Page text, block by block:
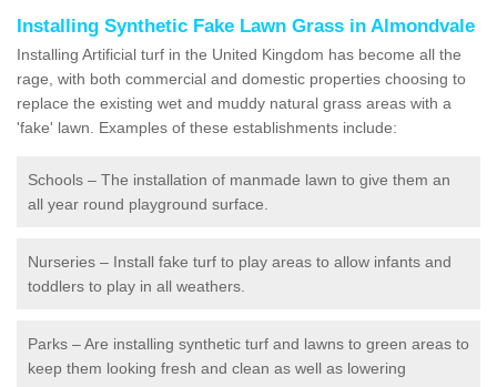
Installing Synthetic Fake Lawn Grass in Almondvale
Installing Artificial turf in the United Kingdom has become all the
rage, with both commercial and domestic properties choosing to
replace the existing wet and muddy natural grass areas with a
'fake' lawn. Examples of these establishments include:
Schools – The installation of manmade lawn to give them an
all year round playground surface.
Nurseries – Install fake turf to play areas to allow infants and
toddlers to play in all weathers.
Parks – Are installing synthetic turf and lawns to green areas to
keep them looking fresh and clean as well as lowering